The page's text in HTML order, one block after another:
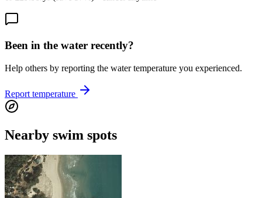
Been in the water recently?
Help others by reporting the water temperature you experienced.
Report temperature
Nearby swim spots